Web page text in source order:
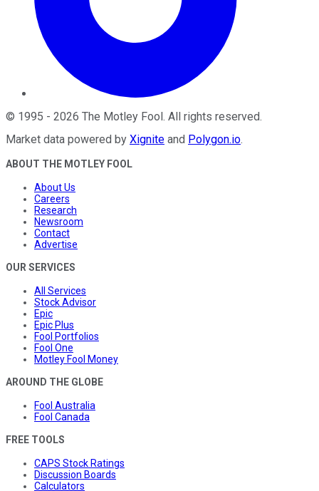
© 1995 - 2026 The Motley Fool . All rights reserved.
Market data powered by Xignite and Polygon.io.
ABOUT THE MOTLEY FOOL
About Us
Careers
Research
Newsroom
Contact
Advertise
OUR SERVICES
All Services
Stock Advisor
Epic
Epic Plus
Fool Portfolios
Fool One
Motley Fool Money
AROUND THE GLOBE
Fool Australia
Fool Canada
FREE TOOLS
CAPS Stock Ratings
Discussion Boards
Calculators